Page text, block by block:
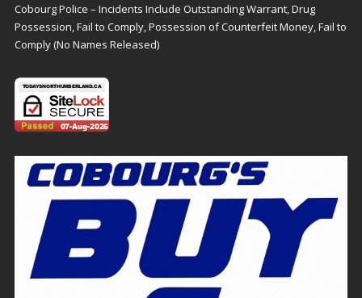
Cobourg Police – Incidents Include Outstanding Warrant, Drug
Possession, Fail to Comply, Possession of Counterfeit Money, Fail to
Comply (No Names Released)